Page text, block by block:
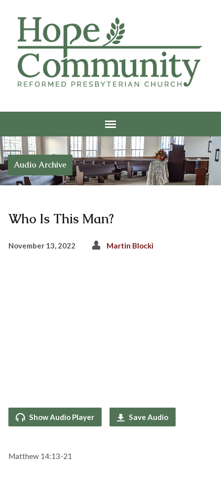
Audio Archive
Who Is This Man?
November 13, 2022 Martin Blocki
Show Audio Player Save Audio
Matthew 14:13-21